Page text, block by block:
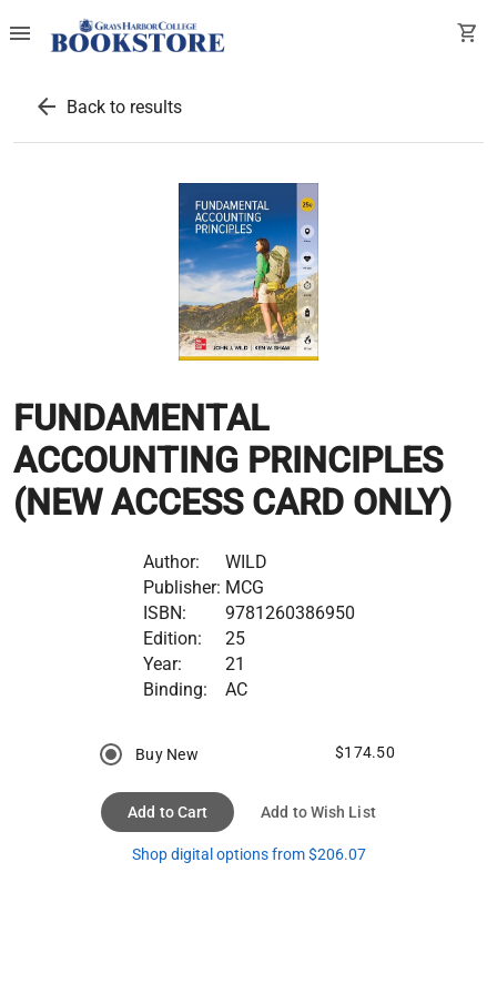
menu shopping_cart
arrow_back Back to results
FUNDAMENTAL
ACCOUNTING PRINCIPLES
(NEW ACCESS CARD ONLY)
Author:
WILD
Publisher: MCG
ISBN:
9781260386950
Edition:
25
Year:
21
Binding:
AC
Buy New $174.50
Add to Cart Add to Wish List
Shop digital options from $206.07